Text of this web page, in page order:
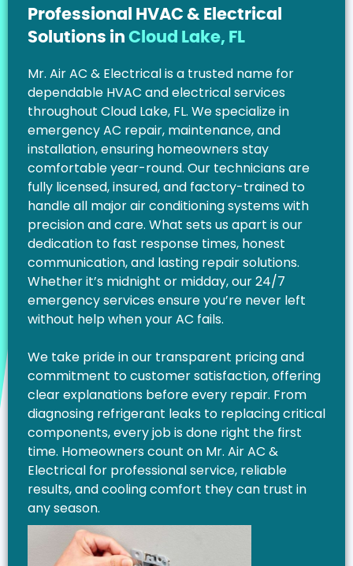
Professional HVAC & Electrical
Solutions in Cloud Lake, FL
Mr. Air AC & Electrical is a trusted name for
dependable HVAC and electrical services
throughout Cloud Lake, FL. We specialize in
emergency AC repair, maintenance, and
installation, ensuring homeowners stay
comfortable year-round. Our technicians are
fully licensed, insured, and factory-trained to
handle all major air conditioning systems with
precision and care. What sets us apart is our
dedication to fast response times, honest
communication, and lasting repair solutions.
Whether it’s midnight or midday, our 24/7
emergency services ensure you’re never left
without help when your AC fails.
We take pride in our transparent pricing and
commitment to customer satisfaction, offering
clear explanations before every repair. From
diagnosing refrigerant leaks to replacing critical
components, every job is done right the first
time. Homeowners count on Mr. Air AC &
Electrical for professional service, reliable
results, and cooling comfort they can trust in
any season.